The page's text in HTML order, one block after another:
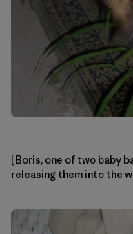
[Boris, one of two baby
releasing them into the